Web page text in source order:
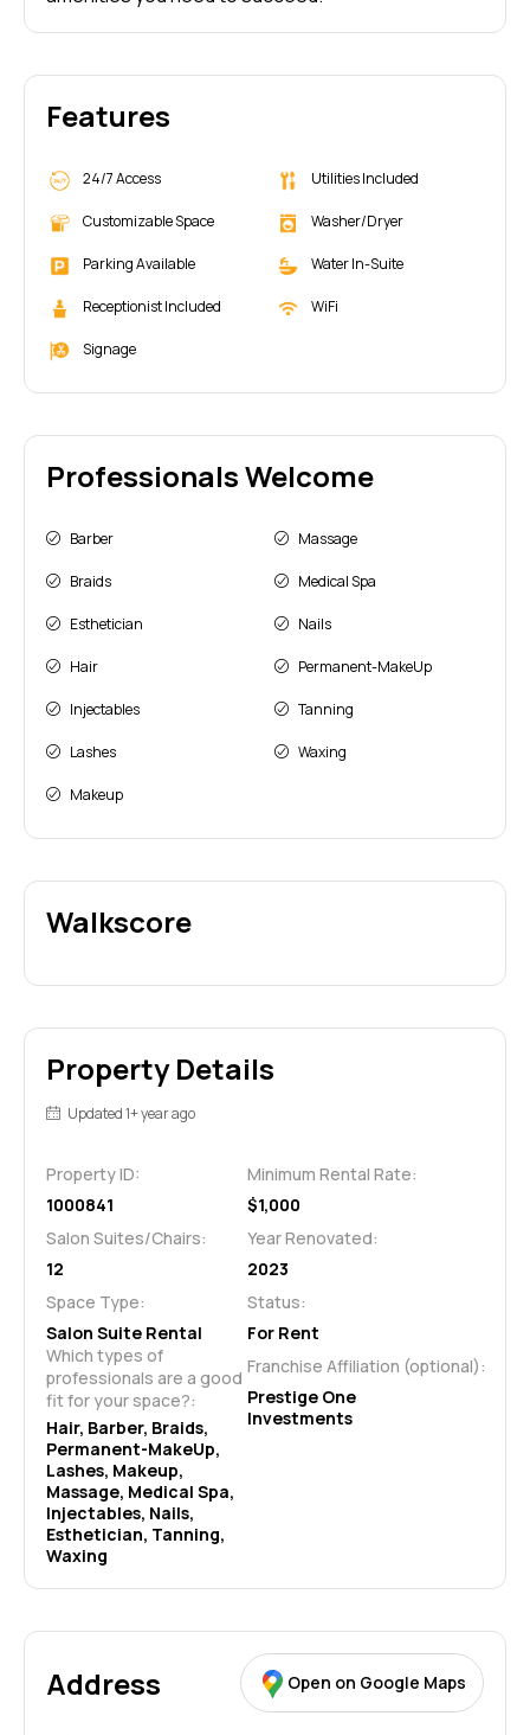
Features
24/7 Access
Customizable Space
Parking Available
Receptionist Included
Signage
Utilities Included
Washer/Dryer
Water In-Suite
WiFi
Professionals Welcome
Barber
Braids
Esthetician
Hair
Injectables
Lashes
Makeup
Massage
Medical Spa
Nails
Permanent-MakeUp
Tanning
Waxing
Walkscore
Property Details
Updated 1+ year ago
Property ID:
1000841
Minimum Rental Rate:
$1,000
Salon Suites/Chairs:
12
Year Renovated:
2023
Space Type:
Salon Suite Rental
Status:
For Rent
Which types of
professionals are a good
fit for your space?:
Hair, Barber, Braids,
Permanent-MakeUp,
Lashes, Makeup,
Massage, Medical Spa,
Injectables, Nails,
Esthetician, Tanning,
Waxing
Franchise Affiliation (optional):
Prestige One
Investments
Address Open on Google Maps